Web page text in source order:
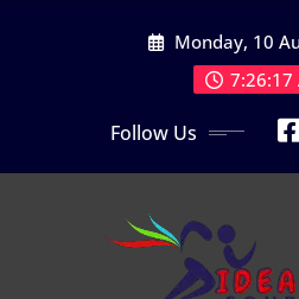
Monday, 10
7:26:18
Follow Us